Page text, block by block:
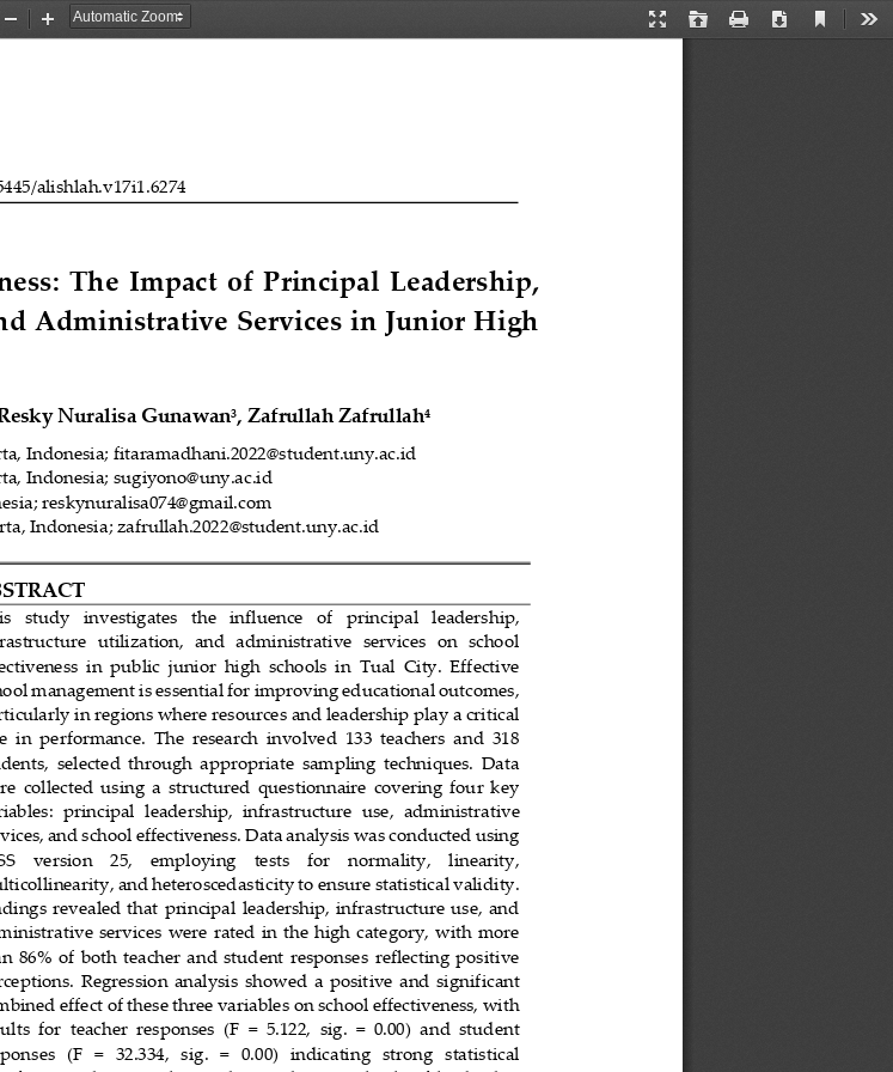
Presentation
Open Print Download
Current
Zoom
Zoom
alishlah.v17i1.6274
The  Impact  of  Principal  Leadership,
Administrative Services in Junior High
Nuralisa Gunawan3, Zafrullah Zafrullah4
Indonesia; fitaramadhani.2022@student.uny.ac.id
Indonesia; sugiyono@uny.ac.id
reskynuralisa074@gmail.com
Indonesia; zafrullah.2022@student.uny.ac.id
study   investigates   the   influence   of
principal   leadership,
utilization,  and   administrative  services   on   school
in  public  junior  high  schools  in  Tual  City.  Effective
management is essential for improving educational outcomes,
in regions where resources and leadership play a critical
in  performance.  The  research  involved  133  teachers  and  318
selected  through  appropriate  sampling  techniques.  Data
collected  using  a  structured  questionnaire  covering  four  key
principal  leadership,  infrastructure  use,  administrative
and school effectiveness. Data analysis was conducted using
version    25,    employing    tests    for    normality,    linearity,
and heteroscedasticity to ensure statistical validity.
revealed  that  principal  leadership,  infrastructure use,  and
services  were  rated  in  the high  category, with  more
86%  of  both  teacher  and  student  responses  reflecting  positive
Regression  analysis  showed  a  positive  and  significant
effect of these three variables on school effectiveness, with
for  teacher  responses  (F  =  5.122,  sig.  =  0.00)  and  student
(F   =   32.334,   sig.   =   0.00)   indicating   strong   statistical